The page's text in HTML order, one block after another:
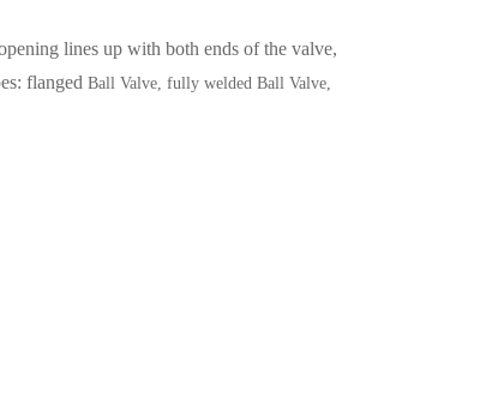
lines up with both ends of the valve,
flanged Ball Valve, fully welded Ball Valve,